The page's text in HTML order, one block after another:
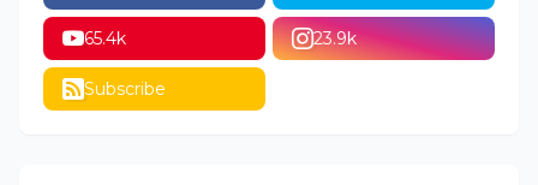
65.4k 23.9k
Subscribe